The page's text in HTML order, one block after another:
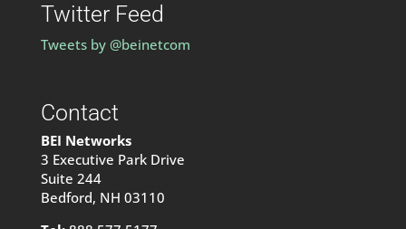
Twitter Feed
Tweets by @beinetcom
Contact
BEI Networks
3 Executive Park Drive
Suite 244
Bedford, NH 03110